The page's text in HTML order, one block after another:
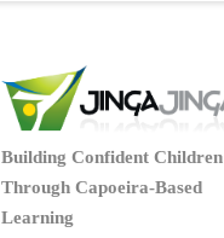
Building Confident Children
Through Capoeira-Based
Learning